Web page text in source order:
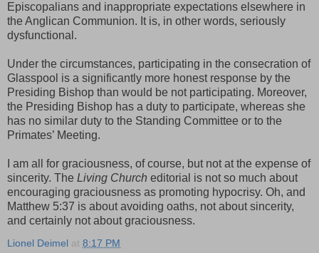
Episcopalians and inappropriate expectations elsewhere in
the Anglican Communion. It is, in other words, seriously
dysfunctional.
Under the circumstances, participating in the consecration of
Glasspool is a significantly more honest response by the
Presiding Bishop than would be not participating. Moreover,
the Presiding Bishop has a duty to participate, whereas she
has no similar duty to the Standing Committee or to the
Primates’ Meeting.
I am all for graciousness, of course, but not at the expense of
sincerity. The Living Church editorial is not so much about
encouraging graciousness as promoting hypocrisy. Oh, and
Matthew 5:37 is about avoiding oaths, not about sincerity,
and certainly not about graciousness.
Lionel Deimel at 8:17 PM